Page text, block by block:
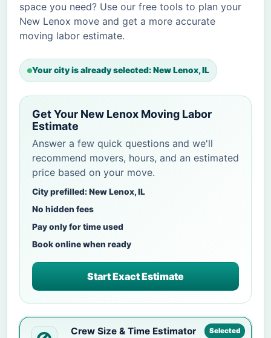
space you need? Use our free tools to plan your
New Lenox move and get a more accurate
moving labor estimate.
Your city is already selected: New Lenox, IL
Get Your New Lenox Moving Labor
Estimate
Answer a few quick questions and we'll
recommend movers, hours, and an estimated
price based on your move.
City prefilled: New Lenox, IL
No hidden fees
Pay only for time used
Book online when ready
Start Exact Estimate
Selected
Crew Size & Time Estimator